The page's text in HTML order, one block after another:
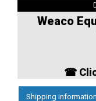
Weaco
☎
Shipping Information